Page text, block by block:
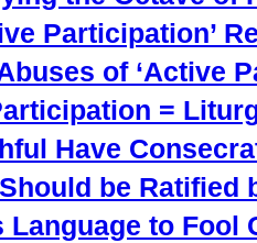
Participation’
of ‘Active
=
Have
be Ratified
Language to Fool